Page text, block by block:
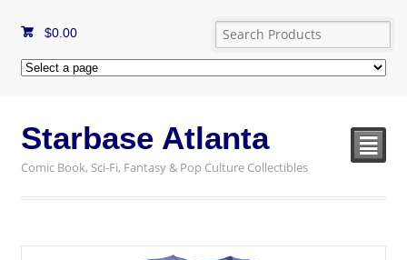
$0.00
Starbase Atlanta
Comic Book, Sci-Fi, Fantasy & Pop Culture Collectibles
²